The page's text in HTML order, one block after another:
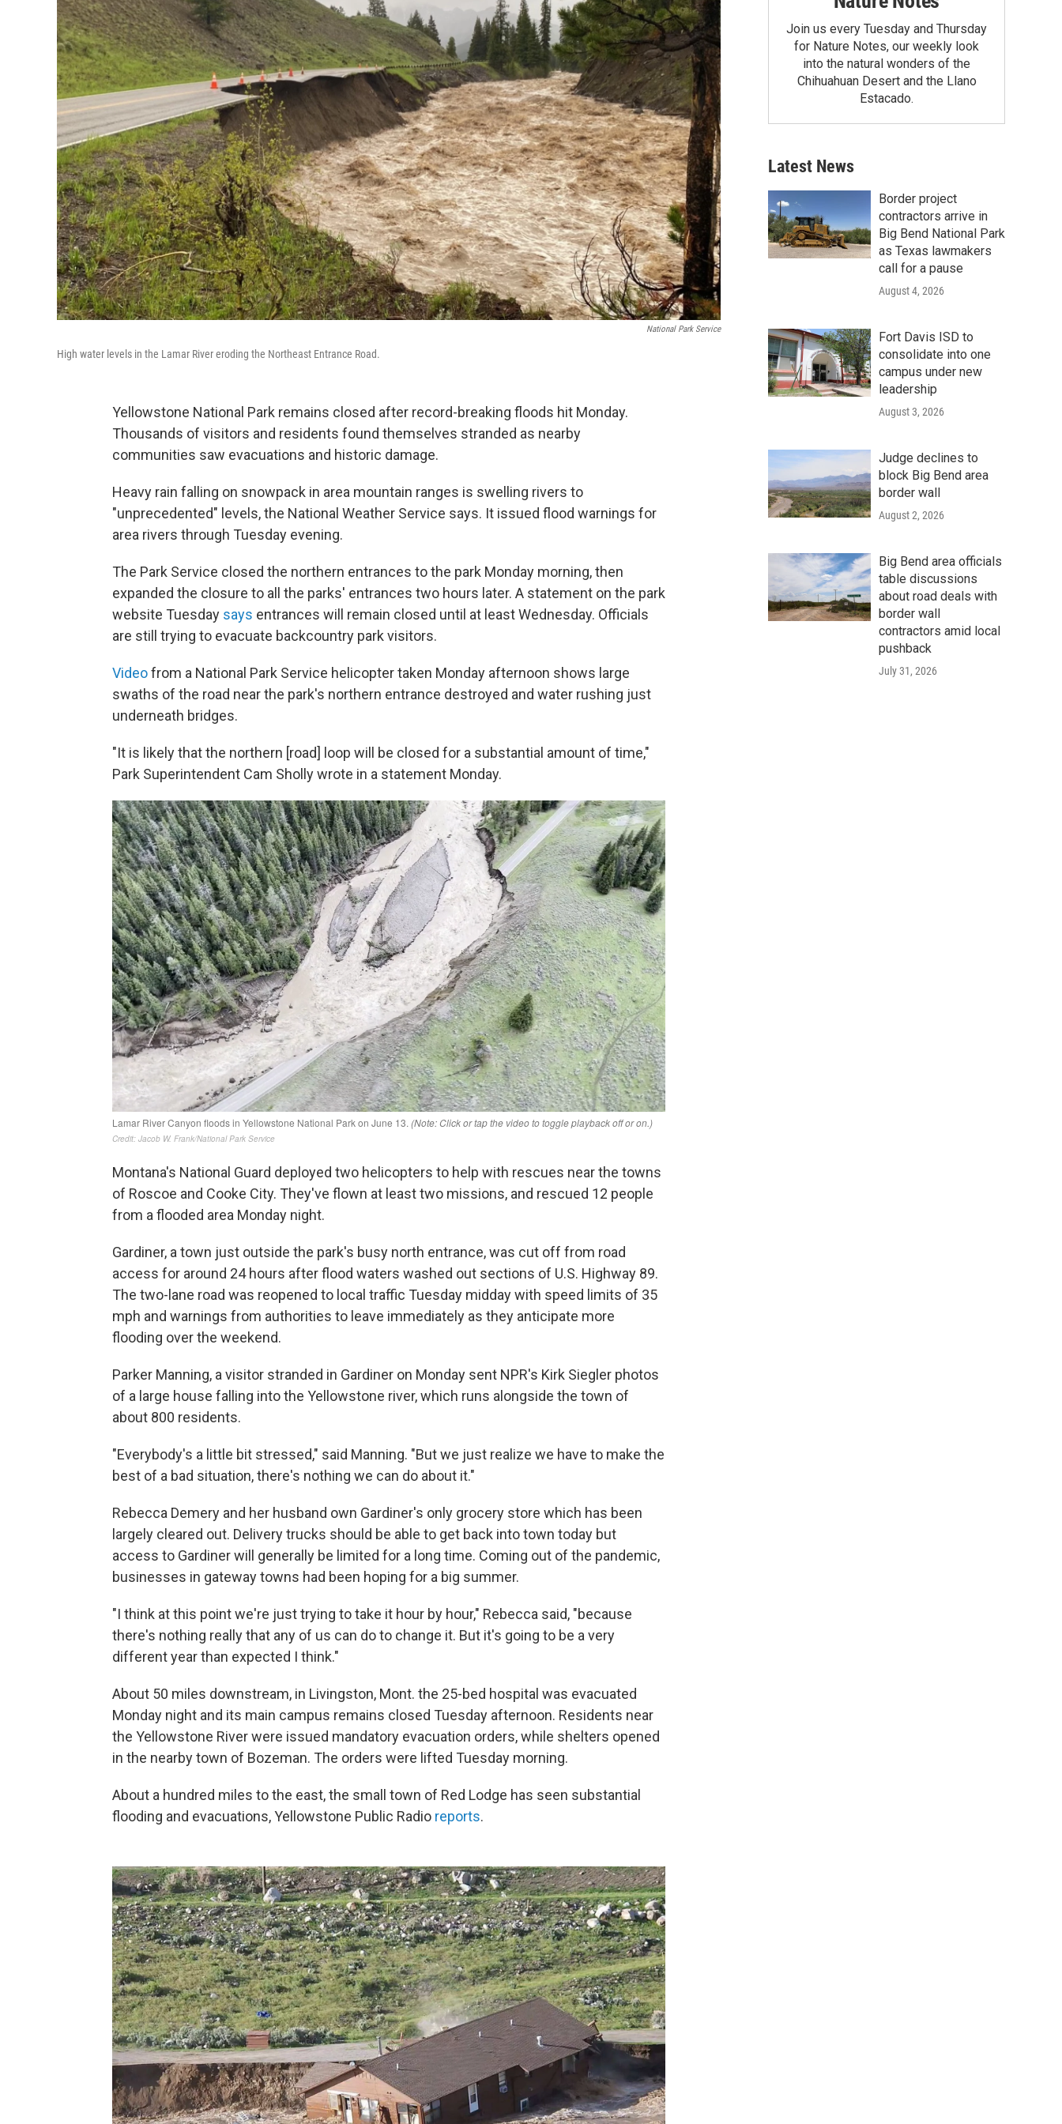
National Park Service
High water levels in the Lamar River eroding the Northeast Entrance Road.
Yellowstone National Park remains closed after record-breaking floods hit Monday.
Thousands of visitors and residents found themselves stranded as nearby
communities saw evacuations and historic damage.
Heavy rain falling on snowpack in area mountain ranges is swelling rivers to
"unprecedented" levels, the National Weather Service says. It issued flood warnings for
area rivers through Tuesday evening.
The Park Service closed the northern entrances to the park Monday morning, then
expanded the closure to all the parks' entrances two hours later. A statement on the park
website Tuesday says entrances will remain closed until at least Wednesday. Officials
are still trying to evacuate backcountry park visitors.
Videofrom a National Park Service helicopter taken Monday afternoon shows large
swaths of the road near the park's northern entrance destroyed and water rushing just
underneath bridges.
"It is likely that the northern [road] loop will be closed for a substantial amount of time,"
Park Superintendent Cam Sholly wrote in a statement Monday.
Montana's National Guard deployed two helicopters to help with rescues near the towns
of Roscoe and Cooke City. They've flown at least two missions, and rescued 12 people
from a flooded area Monday night.
Gardiner, a town just outside the park's busy north entrance, was cut off from road
access for around 24 hours after flood waters washed out sections of U.S. Highway 89.
The two-lane road was reopened to local traffic Tuesday midday with speed limits of 35
mph and warnings from authorities to leave immediately as they anticipate more
flooding over the weekend.
Parker Manning, a visitor stranded in Gardiner on Monday sent NPR's Kirk Siegler photos
of a large house falling into the Yellowstone river, which runs alongside the town of
about 800 residents.
"Everybody's a little bit stressed," said Manning. "But we just realize we have to make the
best of a bad situation, there's nothing we can do about it."
Rebecca Demery and her husband own Gardiner's only grocery store which has been
largely cleared out. Delivery trucks should be able to get back into town today but
access to Gardiner will generally be limited for a long time. Coming out of the pandemic,
businesses in gateway towns had been hoping for a big summer.
"I think at this point we're just trying to take it hour by hour," Rebecca said, "because
there's nothing really that any of us can do to change it. But it's going to be a very
different year than expected I think."
About 50 miles downstream, in Livingston, Mont. the 25-bed hospital was evacuated
Monday night and its main campus remains closed Tuesday afternoon. Residents near
the Yellowstone River were issued mandatory evacuation orders, while shelters opened
in the nearby town of Bozeman. The orders were lifted Tuesday morning.
About a hundred miles to the east, the small town of Red Lodge has seen substantial
flooding and evacuations, Yellowstone Public Radio reports.
Join us every Tuesday and Thursday
for Nature Notes, our weekly look
into the natural wonders of the
Chihuahuan Desert and the Llano
Estacado.
Latest News
Border project
contractors arrive in
Big Bend National Park
as Texas lawmakers
call for a pause
August 4, 2026
Fort Davis ISD to
consolidate into one
campus under new
leadership
August 3, 2026
Judge declines to
block Big Bend area
border wall
August 2, 2026
Big Bend area officials
table discussions
about road deals with
border wall
contractors amid local
pushback
July 31, 2026